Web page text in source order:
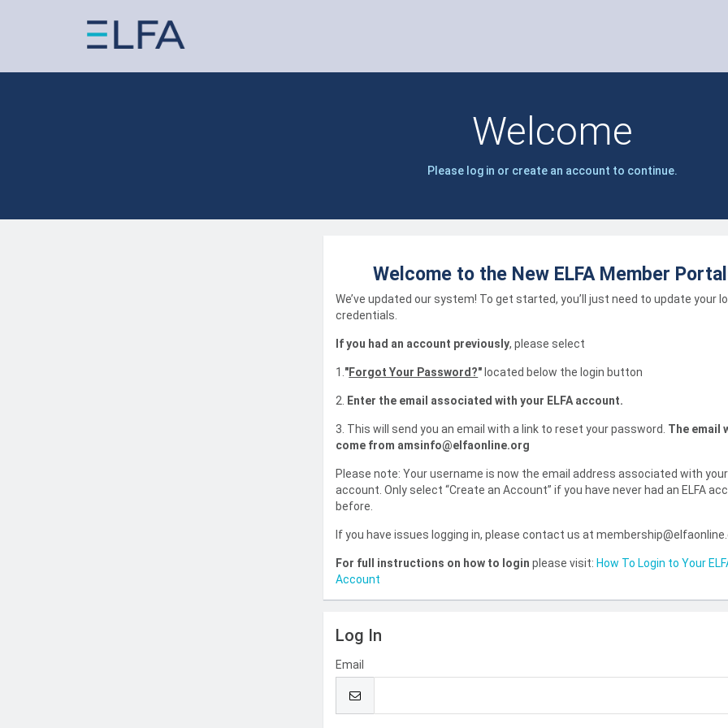
Welcome
Please log in or create an account to continue.
Welcome to the New ELFA Member
We’ve updated our system! To get started, you’ll just need to update your
credentials.
If you had an account previously, please select
1. "Forgot Your Password?" located below the login button
2. Enter the email associated with your ELFA account.
3. This will send you an email with a link to reset your password. The email
come from amsinfo@elfaonline.org
Please note: Your username is now the email address associated with your
account. Only select “Create an Account” if you have never had an ELFA
before.
If you have issues logging in, please contact us at
For full instructions on how to login please visit: How To Login to Your
Account
Log In
Email